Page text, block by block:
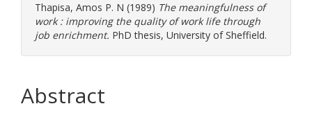
Thapisa, Amos P. N (1989) The meaningfulness of
work : improving the quality of work life through
job enrichment. PhD thesis, University of Sheffield.
Abstract